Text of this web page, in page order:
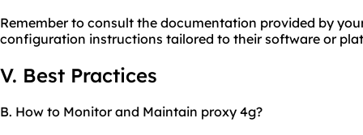
Remember to consult the documentation provided by
configuration instructions tailored to their software or
V. Best Practices
B. How to Monitor and Maintain proxy 4g?